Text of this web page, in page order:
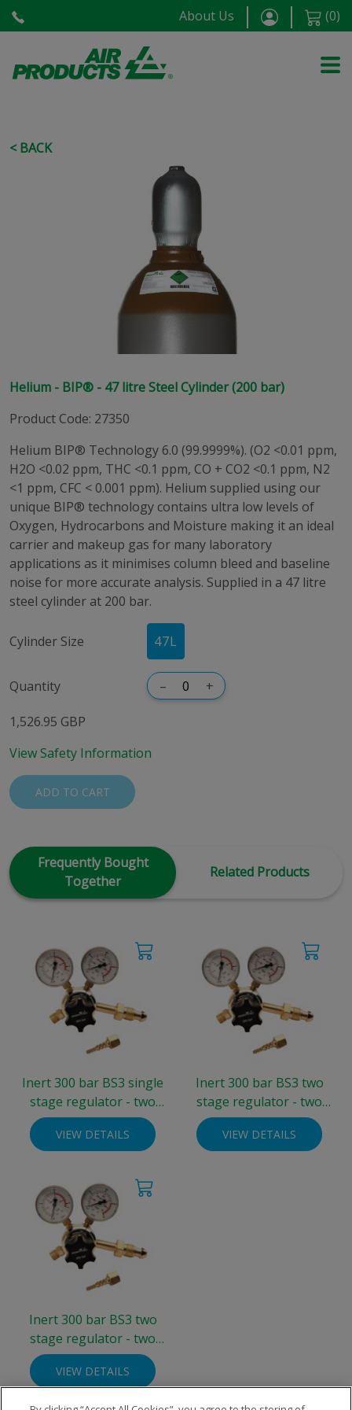
About Us (0)
< BACK
Helium - BIP® - 47 litre Steel Cylinder (200 bar)
Product Code: 27350
Helium BIP® Technology 6.0 (99.9999%). (O2 <0.01 ppm,
H2O <0.02 ppm, THC <0.1 ppm, CO + CO2 <0.1 ppm, N2
<1 ppm, CFC < 0.001 ppm). Helium supplied using our
unique BIP® technology contains ultra low levels of
Oxygen, Hydrocarbons and Moisture making it an ideal
carrier and makeup gas for many laboratory
applications as it minimises column bleed and baseline
noise for more accurate analysis. Supplied in a 47 litre
steel cylinder at 200 bar.
Cylinder Size 47L
Quantity – +
1,526.95 GBP
View Safety Information
ADD TO CART
Frequently Bought
Together
Related Products
Inert 300 bar BS3 single
stage regulator - two
gauge 0-4 bar
VIEW DETAILS
Inert 300 bar BS3 two
stage regulator - two
gauge 0-4 bar
VIEW DETAILS
Inert 300 bar BS3 two
stage regulator - two
gauge 0-10 bar
VIEW DETAILS